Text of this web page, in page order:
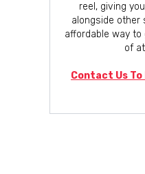
reel, giving
alongside other
affordable way
of
Contact Us To